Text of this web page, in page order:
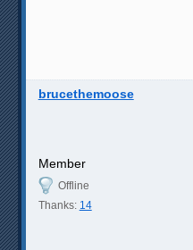
brucethemoose
Member
Offline
Thanks: 14